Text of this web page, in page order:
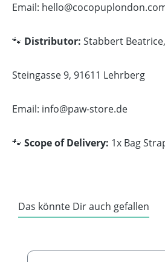
Email:
🐾 Distributor: Stabbert
Steingasse 9, 91611 Lehrberg
Email: info@paw-store.de
🐾 Scope of Delivery: 1x Bag
Das könnte Dir auch gefallen